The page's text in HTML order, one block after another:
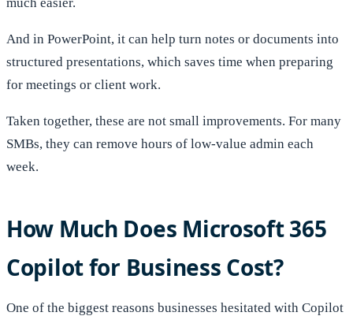
And in PowerPoint, it can help turn notes or documents into
structured presentations, which saves time when preparing
for meetings or client work.
Taken together, these are not small improvements. For many
SMBs, they can remove hours of low-value admin each
week.
How Much Does Microsoft 365
Copilot for Business Cost?
One of the biggest reasons businesses hesitated with Copilot